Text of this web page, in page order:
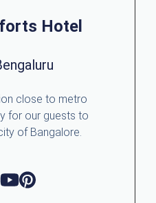
Hotel
close to metro
for our guests to
of Bangalore.